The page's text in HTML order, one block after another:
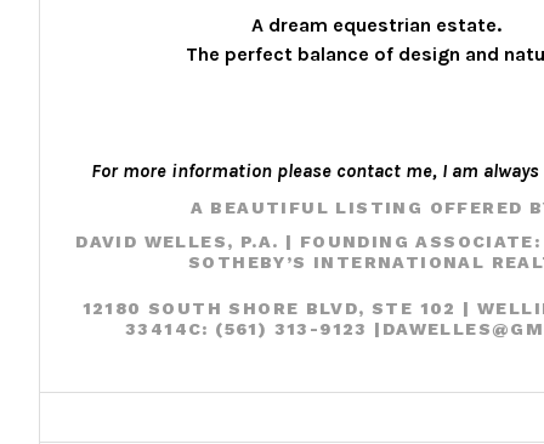
A dream equestrian estate.
The perfect balance of design and
For more information please contact me, I am
A BEAUTIFUL LISTING OFFERED
DAVID WELLES, P.A. | FOUNDING
SOTHEBY’S INTERNATIONAL
12180 SOUTH SHORE BLVD, STE 102 |
33414C: (561) 313-9123 |